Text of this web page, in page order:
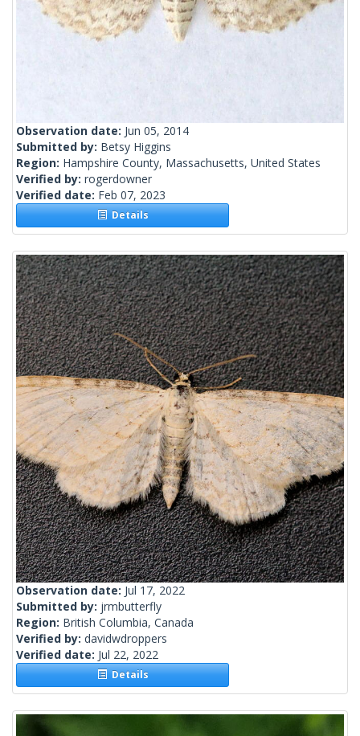
Observation date: Jun 05, 2014
Submitted by: Betsy Higgins
Region: Hampshire County, Massachusetts, United States
Verified by: rogerdowner
Verified date: Feb 07, 2023
Details
Observation date: Jul 17, 2022
Submitted by: jrmbutterfly
Region: British Columbia, Canada
Verified by: davidwdroppers
Verified date: Jul 22, 2022
Details